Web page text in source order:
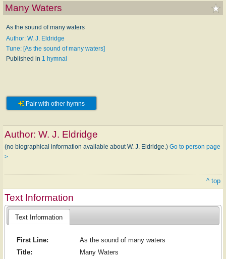
Many Waters
As the sound of many waters
Author: W. J. Eldridge
Tune: [As the sound of many waters]
Published in 1 hymnal
Pair with other hymns
Author: W. J. Eldridge
(no biographical information available about W. J. Eldridge.) Go to person page
>
^ top
Text Information
Text Information
First Line:
As the sound of many waters
Title:
Many Waters